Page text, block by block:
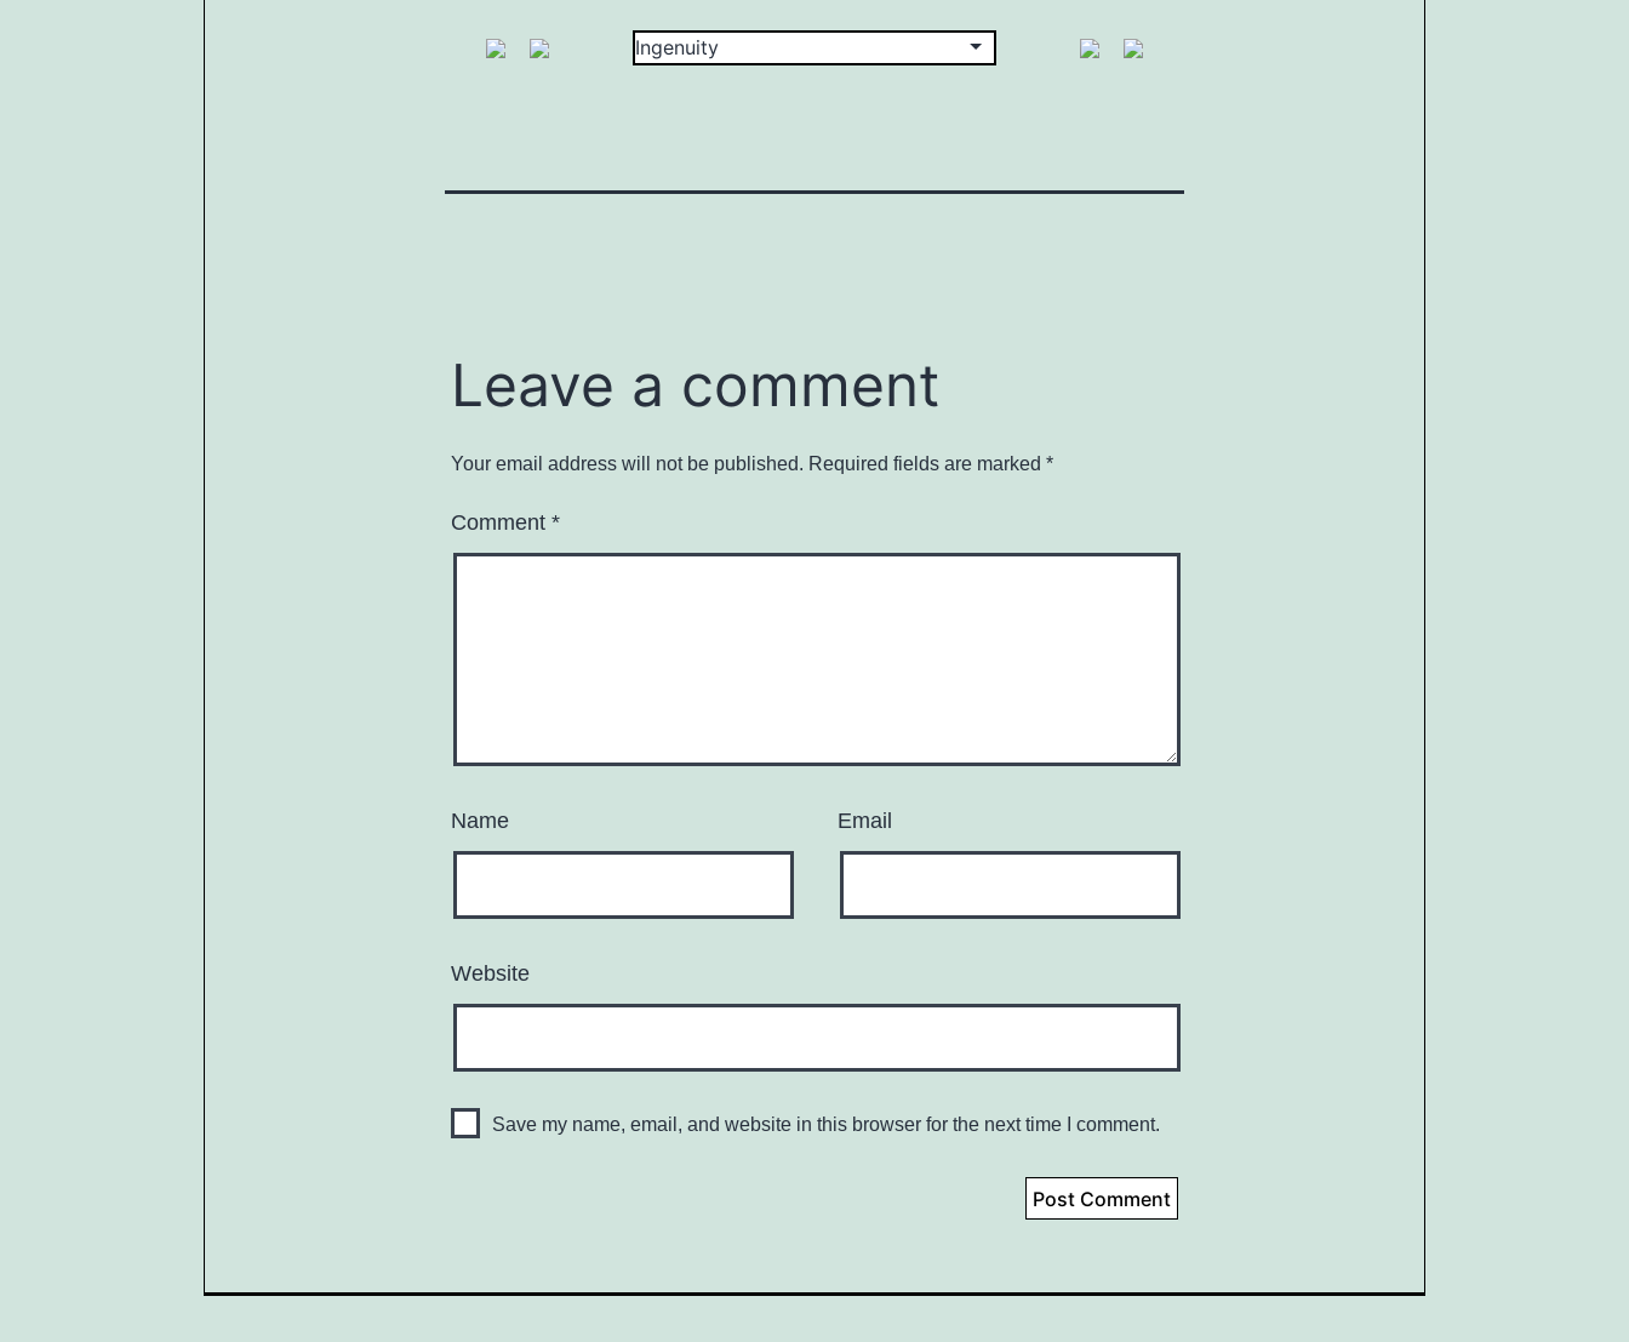
Leave a comment
Your email address will not be published. Required fields are marked *
Comment *
Name Email
Website
Save my name, email, and website in this browser for the next time I comment.